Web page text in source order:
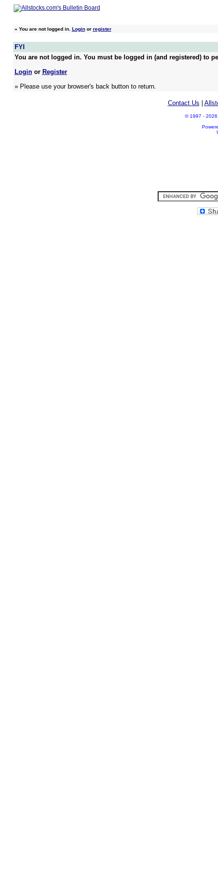
» You are not logged in. Loginor register
FYI
You are not logged in. You must be logged in (and registered) to
Loginor Register
» Please use your browser's back button to return.
Contact Us
© 1997 - 2026